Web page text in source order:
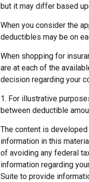
but it may differ based
When you consider the
deductibles may be on
When shopping for
are at each of the
decision regarding your
1. For illustrative
between deductible
The content is
information in this
of avoiding any federal
information regarding
Suite to provide